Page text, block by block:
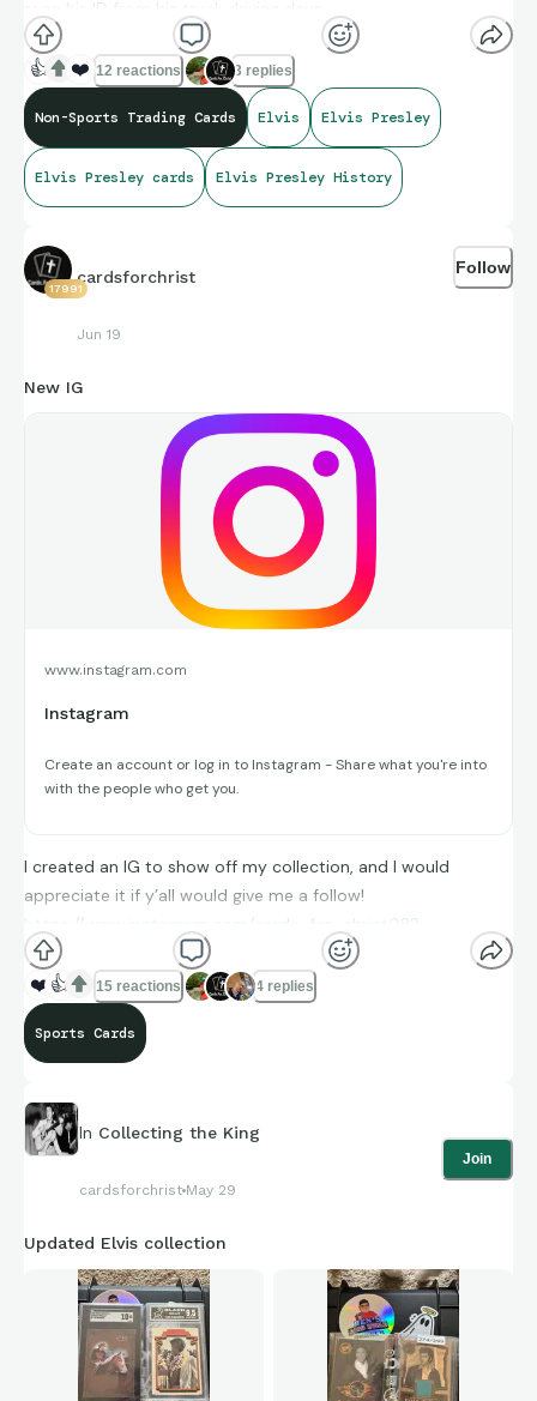
even his ID from his truck driving days.
👍 ❤️ 12 reactions 3 replies
Non-Sports Trading Cards Elvis Elvis Presley
Elvis Presley cards Elvis Presley History
17991
cardsforchrist
Jun 19
Follow
New IG
www.instagram.com
Instagram
Create an account or log in to Instagram - Share what you're into
with the people who get you.
I created an IG to show off my collection, and I would
appreciate it if y’all would give me a follow!
https://www.instagram.com/cards_for_christ08?
utm_source=qr
❤️ 👍 15 reactions 4 replies
Sports Cards
In Collecting the King
cardsforchrist May 29
Join
Updated Elvis collection